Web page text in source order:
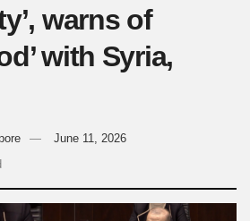
warns of
with Syria,
June 11, 2026